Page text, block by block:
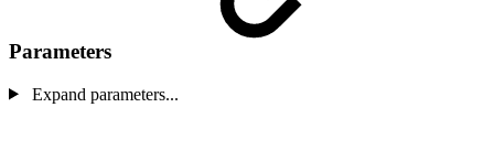
Parameters
Expand parameters...